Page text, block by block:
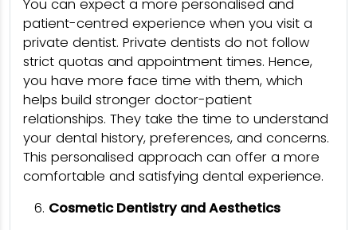
You can expect a more personalised and
patient-centred experience when you visit a
private dentist. Private dentists do not follow
strict quotas and appointment times. Hence,
you have more face time with them, which
helps build stronger doctor-patient
relationships. They take the time to understand
your dental history, preferences, and concerns.
This personalised approach can offer a more
comfortable and satisfying dental experience.
Cosmetic Dentistry and Aesthetics